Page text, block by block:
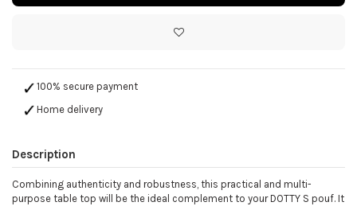
100% secure payment
Home delivery
Description
Combining authenticity and robustness, this practical and multi-
purpose table top will be the ideal complement to your DOTTY S pouf. It